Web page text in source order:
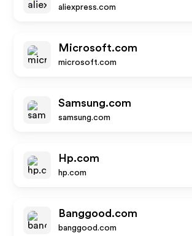
aliexpress.com
Microsoft.com
microsoft.com
Samsung.com
samsung.com
Hp.com
hp.com
Banggood.com
banggood.com